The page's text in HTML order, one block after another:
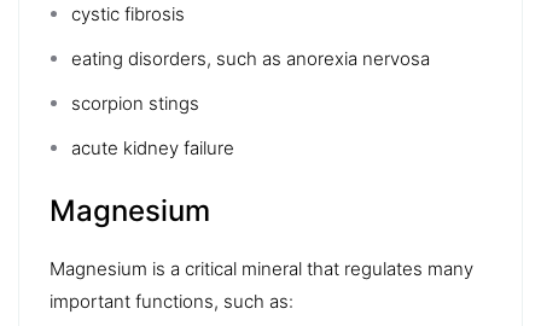
cystic fibrosis
eating disorders, such as anorexia nervosa
scorpion stings
acute kidney failure
Magnesium
Magnesium is a critical mineral that regulates many
important functions, such as: